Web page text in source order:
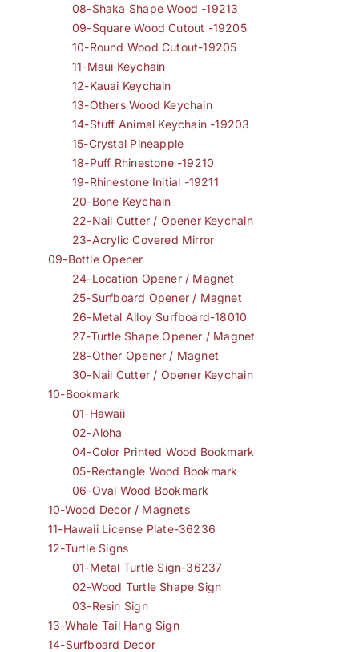
08-Shaka Shape Wood -19213
09-Square Wood Cutout -19205
10-Round Wood Cutout-19205
11-Maui Keychain
12-Kauai Keychain
13-Others Wood Keychain
14-Stuff Animal Keychain -19203
15-Crystal Pineapple
18-Puff Rhinestone -19210
19-Rhinestone Initial -19211
20-Bone Keychain
22-Nail Cutter / Opener Keychain
23-Acrylic Covered Mirror
09-Bottle Opener
24-Location Opener / Magnet
25-Surfboard Opener / Magnet
26-Metal Alloy Surfboard-18010
27-Turtle Shape Opener / Magnet
28-Other Opener / Magnet
30-Nail Cutter / Opener Keychain
10-Bookmark
01-Hawaii
02-Aloha
04-Color Printed Wood Bookmark
05-Rectangle Wood Bookmark
06-Oval Wood Bookmark
10-Wood Decor / Magnets
11-Hawaii License Plate-36236
12-Turtle Signs
01-Metal Turtle Sign-36237
02-Wood Turtle Shape Sign
03-Resin Sign
13-Whale Tail Hang Sign
14-Surfboard Decor